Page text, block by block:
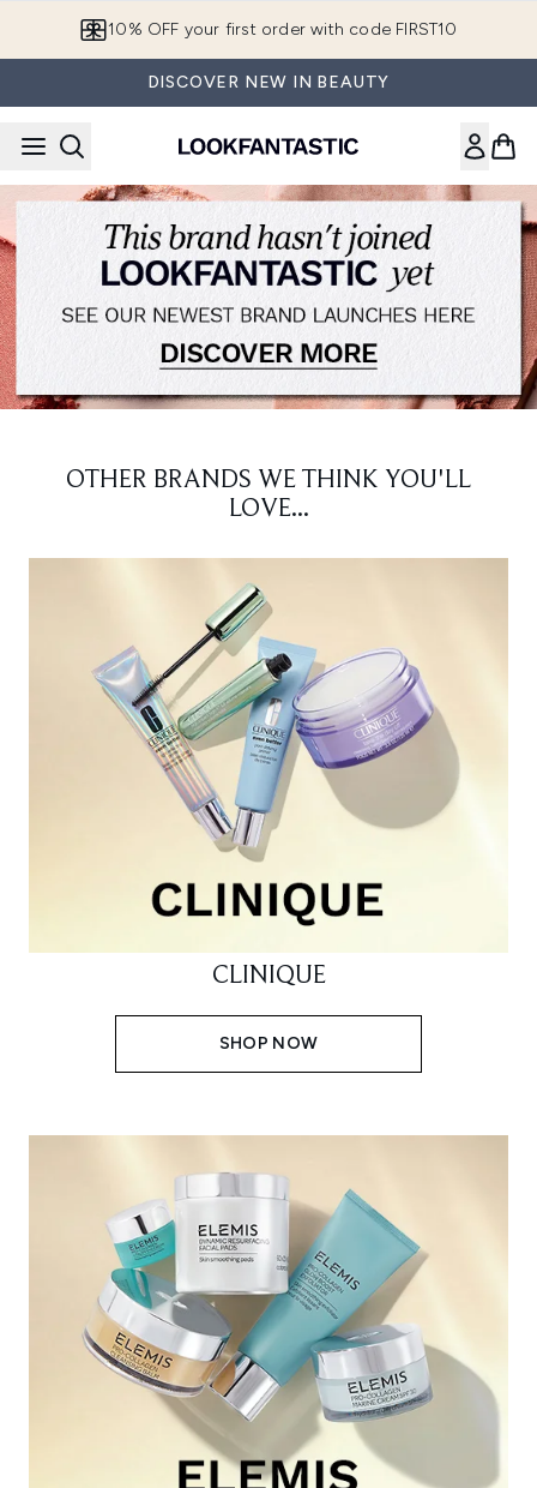
10% OFF your first order with code FIRST10
DISCOVER NEW IN BEAUTY
OTHER BRANDS WE THINK YOU'LL
LOVE...
CLINIQUE
SHOP NOW